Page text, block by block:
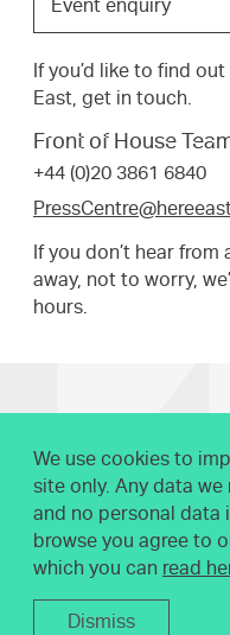
the
that
best
suits
your
request.
Event enquiry
If you’d like to find
East, get in touch.
Front of House
+44 (0)20 3861 6840
If you don’t hear
away, not to worry,
hours.
We use cookies to
site only. Any data
and no personal data
browse you agree to
which you can read
Dismiss